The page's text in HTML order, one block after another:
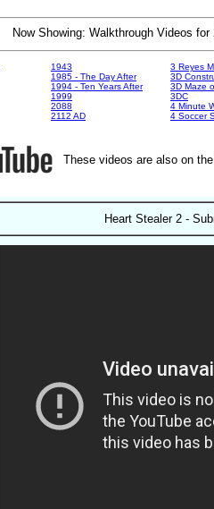
Now Showing: Walkthrough Videos
1943
1985 - The Day After
1994 - Ten Years After
1999
2088
2112 AD
3 Reyes
3D
3D Maze
3DC
4 Minute
4 Soccer
These videos are also on
Heart Stealer 2 -